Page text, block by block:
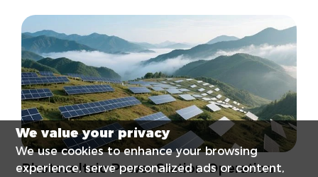
Photovoltaic Power Station Operation
We value your privacy
We use cookies to enhance your browsing
experience, serve personalized ads or content,